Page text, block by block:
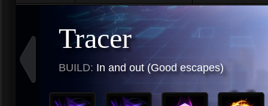
Tracer
BUILD: In and out (Good escapes)